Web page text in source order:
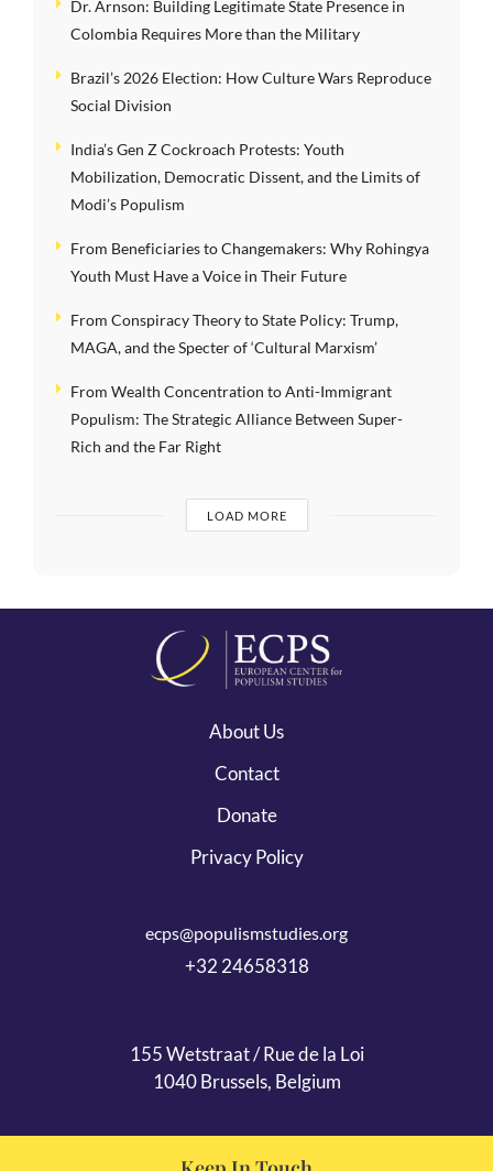
Dr. Arnson: Building Legitimate State Presence in
Colombia Requires More than the Military
Brazil’s 2026 Election: How Culture Wars Reproduce
Social Division
India’s Gen Z Cockroach Protests: Youth
Mobilization, Democratic Dissent, and the Limits of
Modi’s Populism
From Beneficiaries to Changemakers: Why Rohingya
Youth Must Have a Voice in Their Future
From Conspiracy Theory to State Policy: Trump,
MAGA, and the Specter of ‘Cultural Marxism’
From Wealth Concentration to Anti-Immigrant
Populism: The Strategic Alliance Between Super-
Rich and the Far Right
LOAD MORE
About Us
Contact
Donate
Privacy Policy
ecps@populismstudies.org
+32 24658318
155 Wetstraat / Rue de la Loi
1040 Brussels, Belgium